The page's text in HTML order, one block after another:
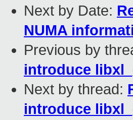
Next by Date:
NUMA
Previous by
introduce
Next by thread:
introduce